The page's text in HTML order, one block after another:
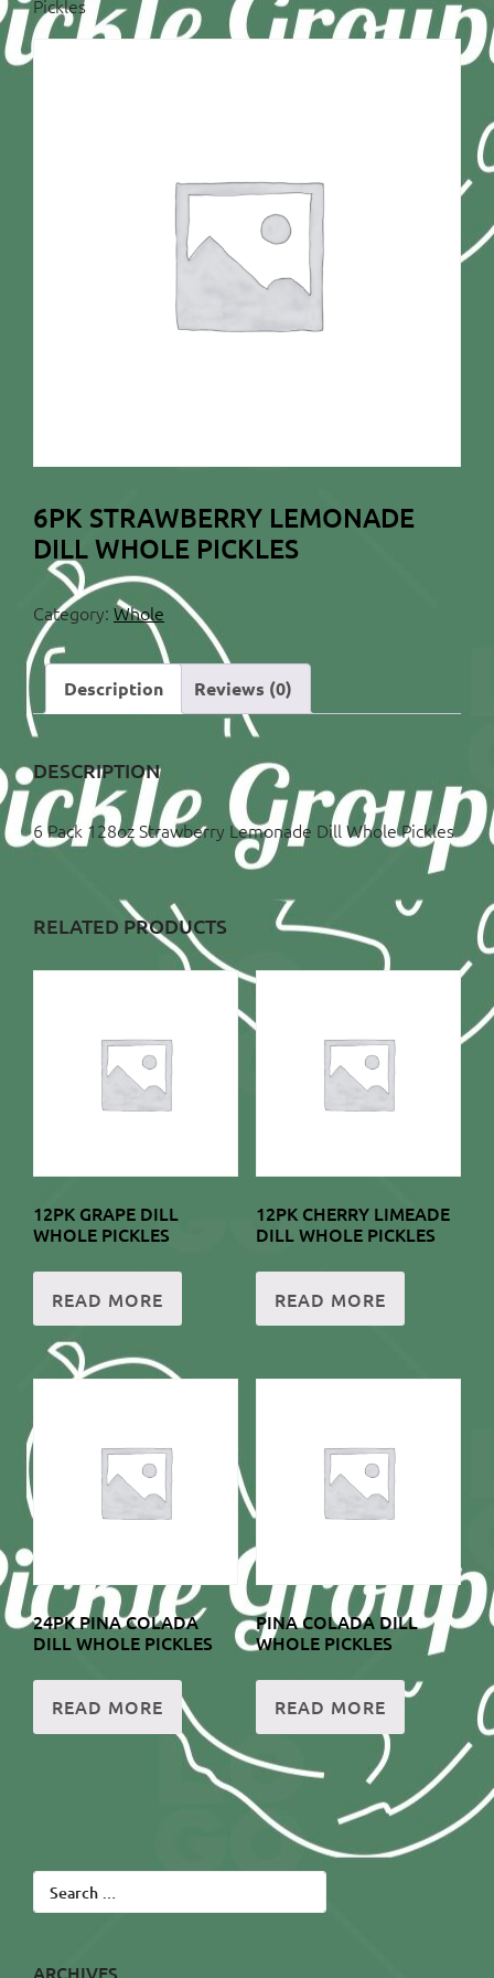
Pickles
6PK STRAWBERRY LEMONADE
DILL WHOLE PICKLES
Category: Whole
Description Reviews (0)
DESCRIPTION
6 Pack 128oz Strawberry Lemonade Dill Whole Pickles
RELATED PRODUCTS
12PK GRAPE DILL
WHOLE PICKLES
READ MORE
12PK CHERRY LIMEADE
DILL WHOLE PICKLES
READ MORE
24PK PINA COLADA
DILL WHOLE PICKLES
READ MORE
PINA COLADA DILL
WHOLE PICKLES
READ MORE
Search
for:
ARCHIVES